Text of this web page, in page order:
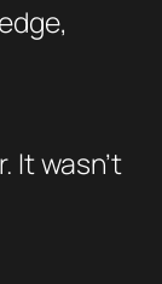
It wasn’t